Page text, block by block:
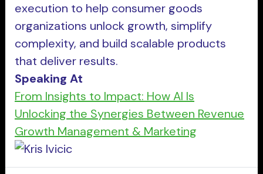
execution to help consumer goods
organizations unlock growth, simplify
complexity, and build scalable products
that deliver results.
Speaking At
From Insights to Impact: How AI Is
Unlocking the Synergies Between Revenue
Growth Management & Marketing